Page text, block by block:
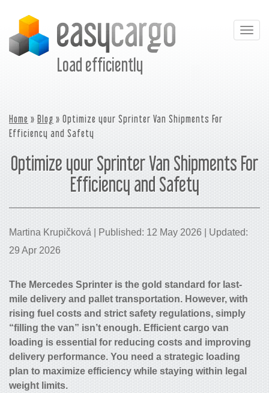
Load efficiently
Home » Blog » Optimize your Sprinter Van Shipments For
Efficiency and Safety
Optimize your Sprinter Van Shipments For
Efficiency and Safety
Martina Krupičková | Published: 12 May 2026 | Updated:
29 Apr 2026
The Mercedes Sprinter is the gold standard for last-
mile delivery and pallet transportation. However, with
rising fuel costs and strict safety regulations, simply
“filling the van” isn’t enough. Efficient cargo van
loading is essential for reducing costs and improving
delivery performance. You need a strategic loading
plan to maximize efficiency while staying within legal
weight limits.